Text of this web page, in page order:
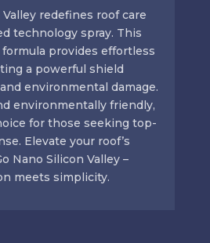
redefines roof care
technology spray. This
provides effortless
a powerful shield
environmental damage.
environmentally friendly,
for those seeking top-
Elevate your roof’s
Nano Silicon Valley –
meets simplicity.